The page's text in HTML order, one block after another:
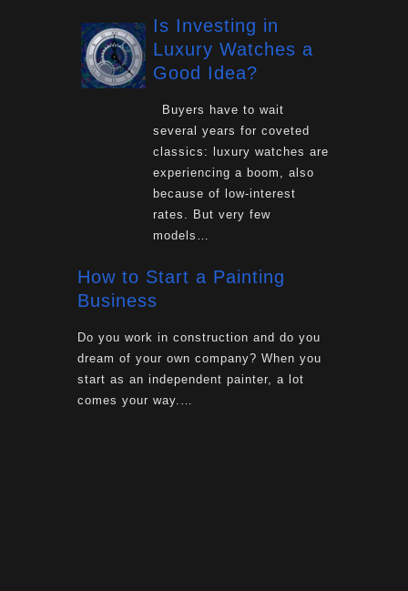
Is Investing in
Luxury Watches a
Good Idea?
Buyers have to wait
several years for coveted
classics: luxury watches are
experiencing a boom, also
because of low-interest
rates. But very few
models…
How to Start a Painting
Business
Do you work in construction and do you
dream of your own company? When you
start as an independent painter, a lot
comes your way.…